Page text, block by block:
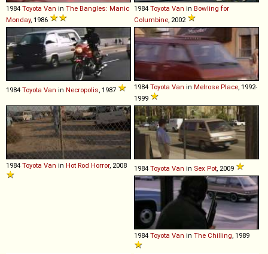
1984 Toyota Van in The Bangles: Manic
Monday, 1986
1984 Toyota Van in Bowling for
Columbine , 2002
1984 Toyota Van in Necropolis , 1987 1984 Toyota Van in Melrose Place , 1992-
1999
1984 Toyota Van in Hot Rod Horror, 2008 1984 Toyota Van in Sex Pot , 2009
1984 Toyota Van in The Chilling , 1989